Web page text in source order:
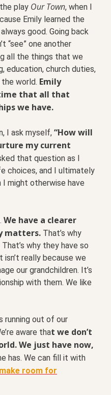
play Our Town, when I
Emily learned the
good. Going back
“see” one another
all the things that we
education, church duties,
the world. Emily
that all that
we have.
I ask myself, “How will
my current
that question as I
choices, and I ultimately
might otherwise have
We have a clearer
matters. That’s why
why they have so
really because we
our grandchildren. It’s
with them. We like
running out of our
aware that we don’t
We just have now,
has. We can fill it with
make room for